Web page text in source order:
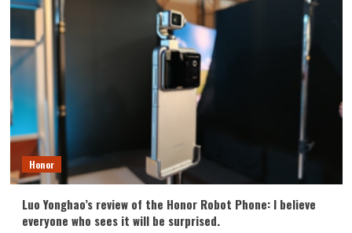
Honor
Luo Yonghao’s review of the Honor Robot Phone: I believe
everyone who sees it will be surprised.